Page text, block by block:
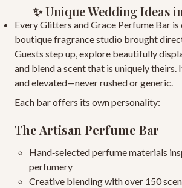
✨ Unique Wedding Ideas
EveryGlitters and Grace Perfume Bar is
boutique fragrance studio brought
Guests step up, explore beautifully
and blend a scent that is uniquely theirs.
and elevated—never rushed or generic.
Each bar offers its own personality:
The Artisan Perfume Bar
Hand‑selected perfume materials
perfumery
Creative blendingwith over 150